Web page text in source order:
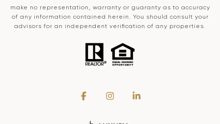
make no representation, warranty or guaranty as to accuracy
of any information contained herein. You should consult your
advisors for an independent verification of any properties.